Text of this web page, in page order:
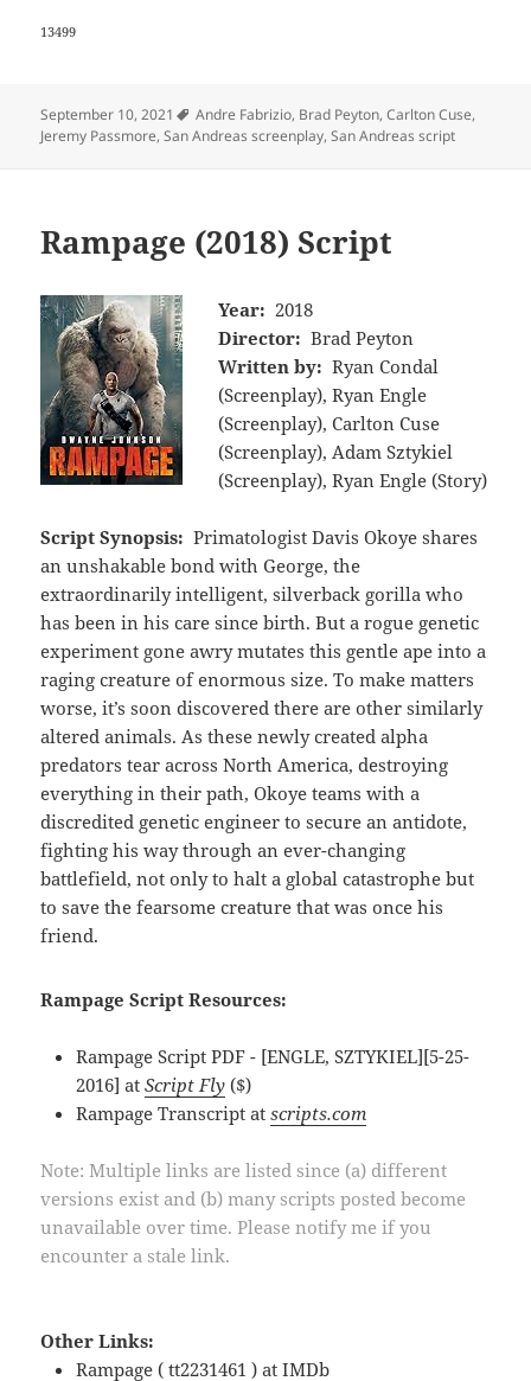
13499
September 10, 2021 Tags
Andre Fabrizio, Brad Peyton,Carlton Cuse,
Jeremy Passmore,San Andreas screenplay,San Andreas script
Rampage (2018) Script
Year: 2018
Director: Brad Peyton
Written by: Ryan Condal
(Screenplay), Ryan Engle
(Screenplay), Carlton Cuse
(Screenplay), Adam Sztykiel
(Screenplay), Ryan Engle (Story)
Script Synopsis: Primatologist Davis Okoye shares
an unshakable bond with George, the
extraordinarily intelligent, silverback gorilla who
has been in his care since birth. But a rogue genetic
experiment gone awry mutates this gentle ape into a
raging creature of enormous size. To make matters
worse, it’s soon discovered there are other similarly
altered animals. As these newly created alpha
predators tear across North America, destroying
everything in their path, Okoye teams with a
discredited genetic engineer to secure an antidote,
fighting his way through an ever-changing
battlefield, not only to halt a global catastrophe but
to save the fearsome creature that was once his
friend.
Rampage Script Resources:
Rampage Script PDF - [ENGLE, SZTYKIEL][5-25-
2016] atScript Fly ($)
Rampage Transcript atscripts.com
Note: Multiple links are listed since (a) different
versions exist and (b) many scripts posted become
unavailable over time. Please notify me if you
encounter a stale link.
Other Links:
Rampage ( tt2231461 ) atIMDb